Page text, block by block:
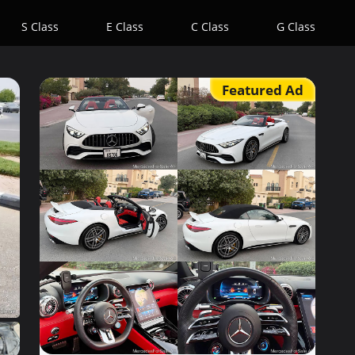
S Class E Class C Class G Class
Featured Ad